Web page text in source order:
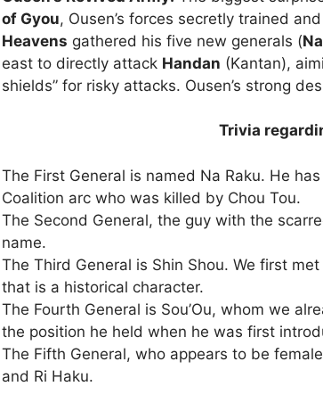
of Gyou, Ousen’s forces secretly trained
Heavens gathered his five new generals (
east to directly attack Handan (Kantan),
shields” for risky attacks. Ousen’s strong
Trivia
The First General is named Na Raku. He
Coalition arc who was killed by Chou Tou.
The Second General, the guy with the
name.
The Third General is Shin Shou. We first
that is a historical character.
The Fourth General is Sou’Ou, whom we
the position he held when he was first
The Fifth General, who appears to be
and Ri Haku.